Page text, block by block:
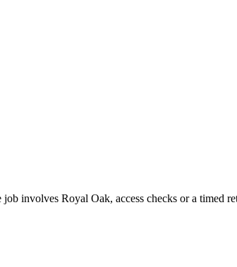
involves Royal Oak, access checks or a timed